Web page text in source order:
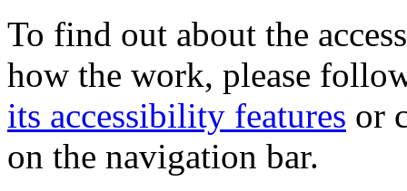
To find out about the
how the work, please
its accessibility features or
on the navigation bar.